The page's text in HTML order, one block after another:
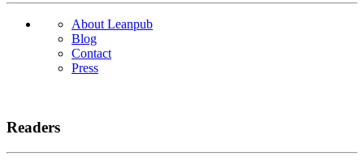
About Leanpub
Blog
Contact
Press
Readers